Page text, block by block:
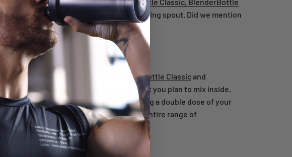
ready to shake away. OurBlenderBottle Classic, BlenderBottle
dirty gym fingers from touching the drinking spout. Did we mention
as you drink?
a tidy 20-oz. capacity (the BlenderBottle Classicand
depends on what you're doing and what you plan to mix inside.
shaker cup is perfect for you. Craving a double dose of your
Ourshaker cup sizing guideshows the entire range of